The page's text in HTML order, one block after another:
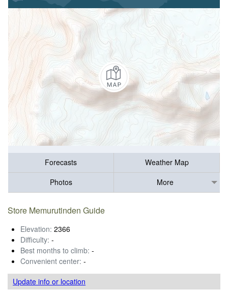
Forecasts
Weather Map
Photos
More
Store Memurutinden Guide
Elevation: 2366
Difficulty: -
Best months to climb: -
Convenient center: -
Update infoor location